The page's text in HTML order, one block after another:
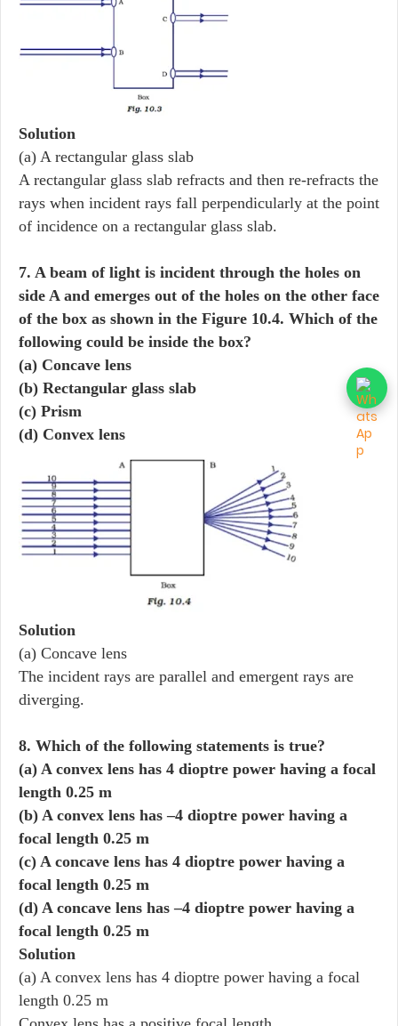
Solution
(a) A rectangular glass slab
A rectangular glass slab refracts and then re-refracts the
rays when incident rays fall perpendicularly at the point
of incidence on a rectangular glass slab.
7. A beam of light is incident through the holes on
side A and emerges out of the holes on the other face
of the box as shown in the Figure 10.4. Which of the
following could be inside the box?
(a) Concave lens
(b) Rectangular glass slab
(c) Prism
(d) Convex lens
Solution
(a) Concave lens
The incident rays are parallel and emergent rays are
diverging.
8. Which of the following statements is true?
(a) A convex lens has 4 dioptre power having a focal
length 0.25 m
(b) A convex lens has –4 dioptre power having a
focal length 0.25 m
(c) A concave lens has 4 dioptre power having a
focal length 0.25 m
(d) A concave lens has –4 dioptre power having a
focal length 0.25 m
Solution
(a) A convex lens has 4 dioptre power having a focal
length 0.25 m